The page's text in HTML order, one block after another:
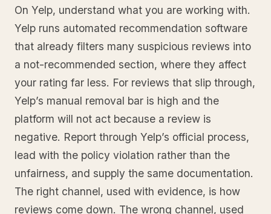
On Yelp, understand what you are working with.
Yelp runs automated recommendation software
that already filters many suspicious reviews into
a not-recommended section, where they affect
your rating far less. For reviews that slip through,
Yelp’s manual removal bar is high and the
platform will not act because a review is
negative. Report through Yelp’s official process,
lead with the policy violation rather than the
unfairness, and supply the same documentation.
The right channel, used with evidence, is how
reviews come down. The wrong channel, used